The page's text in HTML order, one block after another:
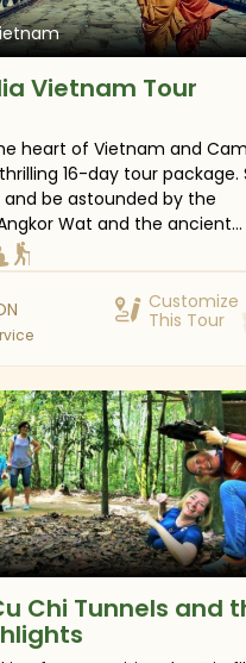
Vietnam Tour
heart of Vietnam and
16-day tour package.
and be astounded by the
Wat and the ancient
Khmer Empire. Travel to
known as Saigon, to hear its
war-torn city to a thriving
journey deep into the
Old Quarter. Finish the
through the highlands
of Sapa and an
jade waters of Halong Bay.
Customize
This Tour
Chi Tunnels and